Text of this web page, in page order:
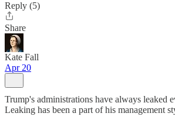
Reply (5)
Share
Kate Fall
Apr 20
Trump's administrations have always leaked
Leaking has been a part of his management